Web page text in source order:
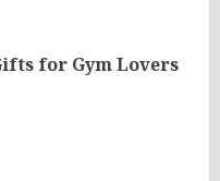
for Gym Lovers